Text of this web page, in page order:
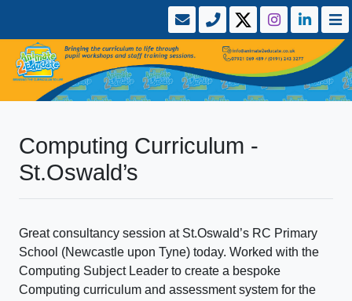
Computing Curriculum -
St.Oswald’s
Great consultancy session at St.Oswald’s RC Primary
School (Newcastle upon Tyne) today. Worked with the
Computing Subject Leader to create a bespoke
Computing curriculum and assessment system for the